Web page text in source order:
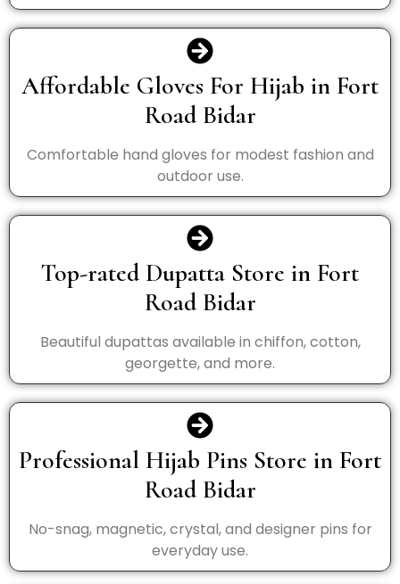
Affordable Gloves For Hijab in Fort
Road Bidar
Comfortable hand gloves for modest fashion and
outdoor use.
Top-rated Dupatta Store in Fort
Road Bidar
Beautiful dupattas available in chiffon, cotton,
georgette, and more.
Professional Hijab Pins Store in Fort
Road Bidar
No-snag, magnetic, crystal, and designer pins for
everyday use.